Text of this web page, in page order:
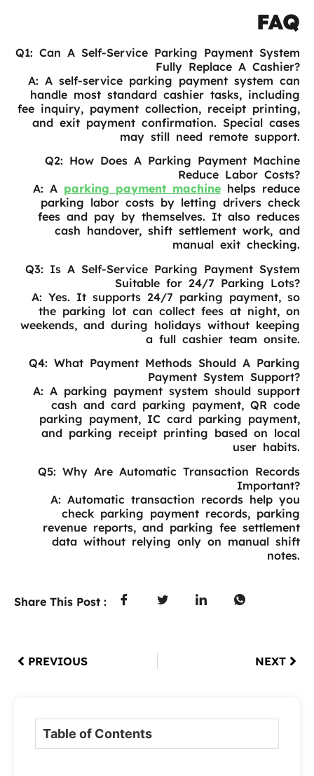
FAQ
Q1: Can A Self-Service Parking Payment System
Fully Replace A Cashier?
A: A self-service parking payment system can
handle most standard cashier tasks, including
fee inquiry, payment collection, receipt printing,
and exit payment confirmation. Special cases
may still need remote support.
Q2: How Does A Parking Payment Machine
Reduce Labor Costs?
A: A parking payment machine helps reduce
parking labor costs by letting drivers check
fees and pay by themselves. It also reduces
cash handover, shift settlement work, and
manual exit checking.
Q3: Is A Self-Service Parking Payment System
Suitable for 24/7 Parking Lots?
A: Yes. It supports 24/7 parking payment, so
the parking lot can collect fees at night, on
weekends, and during holidays without keeping
a full cashier team onsite.
Q4: What Payment Methods Should A Parking
Payment System Support?
A: A parking payment system should support
cash and card parking payment, QR code
parking payment, IC card parking payment,
and parking receipt printing based on local
user habits.
Q5: Why Are Automatic Transaction Records
Important?
A: Automatic transaction records help you
check parking payment records, parking
revenue reports, and parking fee settlement
data without relying only on manual shift
notes.
Share This Post :
PREVIOUS NEXT
Table of Contents